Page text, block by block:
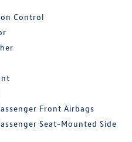
Control
Front Airbags
Seat-Mounted Side